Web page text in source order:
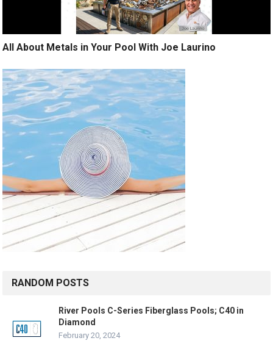
All About Metals in Your Pool With Joe Laurino
RANDOM POSTS
River Pools C-Series Fiberglass Pools; C40 in
Diamond
February 20, 2024